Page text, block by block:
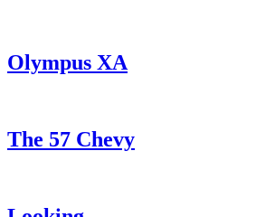
Olympus XA
The 57 Chevy